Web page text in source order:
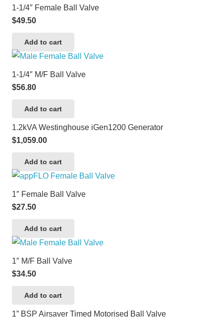
1-1/4″ Female Ball Valve
$49.50
Add to cart
1-1/4″ M/F Ball Valve
$56.80
Add to cart
1.2kVA Westinghouse iGen1200 Generator
$1,059.00
Add to cart
1″ Female Ball Valve
$27.50
Add to cart
1″ M/F Ball Valve
$34.50
Add to cart
1” BSP Airsaver Timed Motorised Ball Valve